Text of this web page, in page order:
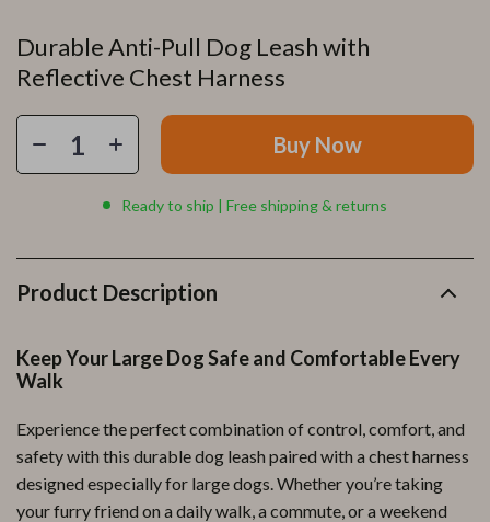
Durable Anti-Pull Dog Leash with
Reflective Chest Harness
Buy Now
Ready to ship | Free shipping & returns
Product Description
Keep Your Large Dog Safe and Comfortable Every
Walk
Experience the perfect combination of control, comfort, and
safety with this durable dog leash paired with a chest harness
designed especially for large dogs. Whether you’re taking
your furry friend on a daily walk, a commute, or a weekend